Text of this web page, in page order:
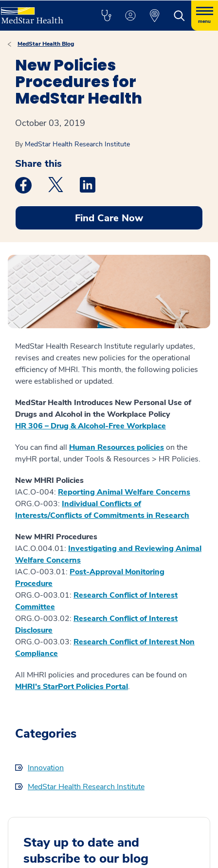
menu
MedStar Health Blog
New Policies
Procedures for
MedStar Health
October 03, 2019
By MedStar Health Research Institute
Share this
Medstar Facebook opens a new window
Medstar Twitter opens a new window
Find Care Now
MedStar Health Research Institute regularly updates,
revises and creates new policies for the operational
efficiency of MHRI. This month, the following policies
were established or updated.
MedStar Health Introduces New Personal Use of
Drugs and Alcohol in the Workplace Policy
HR 306 – Drug & Alcohol-Free Workplace
You can find all Human Resources policieson the
myHR portal, under Tools & Resources > HR Policies.
New MHRI Policies
IAC.O-004: Reporting Animal Welfare Concerns
ORG.O-003: Individual Conflicts of
Interests/Conflicts of Commitments in Research
New MHRI Procedures
IAC.O.004.01: Investigating and Reviewing Animal
Welfare Concerns
IAC.O-003.01: Post-Approval Monitoring
Procedure
ORG.O-003.01: Research Conflict of Interest
Committee
ORG.O-003.02: Research Conflict of Interest
Disclosure
ORG.O-003.03: Research Conflict of Interest Non
Compliance
All MHRI policies and procedures can be found on
MHRI’s StarPort Policies Portal.
Categories
Innovation
MedStar Health Research Institute
Stay up to date and
subscribe to our blog